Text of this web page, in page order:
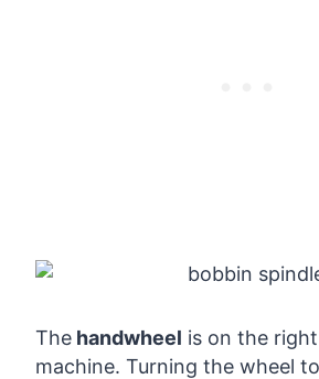
The handwheel is on the
machine. Turning the wheel